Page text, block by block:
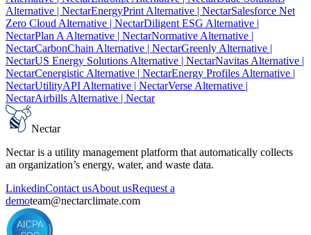
Alternative | NectarEnergyPrint Alternative | NectarSalesforce Net
Zero Cloud Alternative | NectarDiligent ESG Alternative |
NectarPlan A Alternative | NectarNormative Alternative |
NectarCarbonChain Alternative | NectarGreenly Alternative |
NectarUS Energy Solutions Alternative | NectarNavitas Alternative |
NectarCenergistic Alternative | NectarEnergy Profiles Alternative |
NectarUtilityAPI Alternative | NectarVerse Alternative |
NectarAirbills Alternative | Nectar
Nectar
Nectar is a utility management platform that automatically collects
an organization’s energy, water, and waste data.
LinkedinContact usAbout usRequest a
demoteam@nectarclimate.com